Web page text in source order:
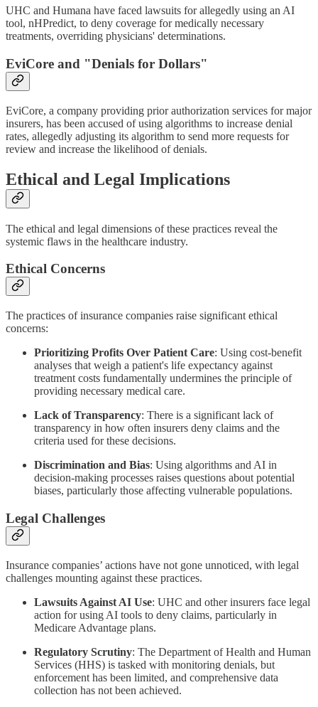
UHC and Humana have faced lawsuits for allegedly using an AI
tool, nHPredict, to deny coverage for medically necessary
treatments, overriding physicians' determinations.
EviCore and "Denials for Dollars"
EviCore, a company providing prior authorization services for major
insurers, has been accused of using algorithms to increase denial
rates, allegedly adjusting its algorithm to send more requests for
review and increase the likelihood of denials.
Ethical and Legal Implications
The ethical and legal dimensions of these practices reveal the
systemic flaws in the healthcare industry.
Ethical Concerns
The practices of insurance companies raise significant ethical
concerns:
Prioritizing Profits Over Patient Care: Using cost-benefit
analyses that weigh a patient's life expectancy against
treatment costs fundamentally undermines the principle of
providing necessary medical care.
Lack of Transparency: There is a significant lack of
transparency in how often insurers deny claims and the
criteria used for these decisions.
Discrimination and Bias: Using algorithms and AI in
decision-making processes raises questions about potential
biases, particularly those affecting vulnerable populations.
Legal Challenges
Insurance companies’ actions have not gone unnoticed, with legal
challenges mounting against these practices.
Lawsuits Against AI Use: UHC and other insurers face legal
action for using AI tools to deny claims, particularly in
Medicare Advantage plans.
Regulatory Scrutiny: The Department of Health and Human
Services (HHS) is tasked with monitoring denials, but
enforcement has been limited, and comprehensive data
collection has not been achieved.